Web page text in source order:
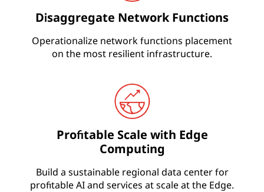
Disaggregate Network Functions
Operationalize network functions placement
on the most resilient infrastructure.
Profitable Scale with Edge
Computing
Build a sustainable regional data center for
profitable AI and services at scale at the Edge.